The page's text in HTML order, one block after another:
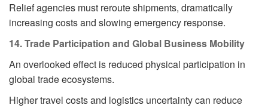
Relief agencies must reroute shipments, dramatically
increasing costs and slowing emergency response.
14. Trade Participation and Global Business Mobility
An overlooked effect is reduced physical participation in
global trade ecosystems.
Higher travel costs and logistics uncertainty can reduce